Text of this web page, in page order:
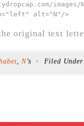
images/
alt="N" />
original text
N’s F Filed